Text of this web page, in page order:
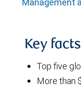
Key facts
Top five
More than